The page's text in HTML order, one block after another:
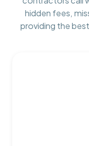
hidden fees,
providing the